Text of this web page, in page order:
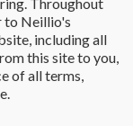
to Neillio's
including all
this site to you,
of all terms,